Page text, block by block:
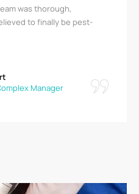
was thorough,
to finally be pest-
Manager